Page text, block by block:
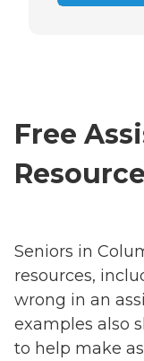
Free
Seniors in
resources,
wrong in an
examples also
to help make